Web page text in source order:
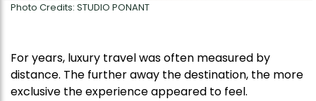
Photo Credits: STUDIO PONANT
For years, luxury travel was often measured by
distance. The further away the destination, the more
exclusive the experience appeared to feel.